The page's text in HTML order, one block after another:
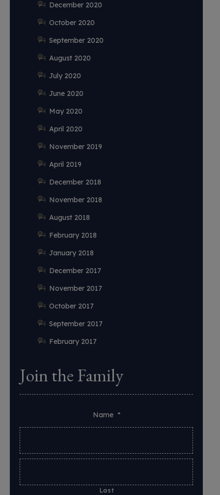
December 2020
October 2020
September 2020
August 2020
July 2020
June 2020
May 2020
April 2020
November 2019
April 2019
December 2018
November 2018
August 2018
February 2018
January 2018
December 2017
November 2017
October 2017
September 2017
February 2017
Join the Family
Name *
Last